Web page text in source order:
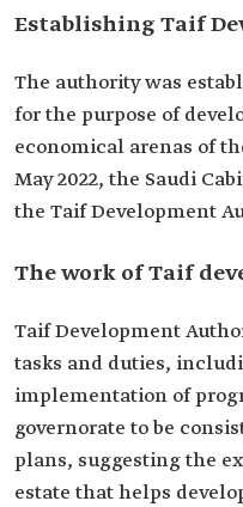
Establishing Taif
The authority was
for the purpose of
economical arenas of
May 2022, the Saudi
the Taif Development
The work of Taif
Taif Development
tasks and duties,
implementation of
governorate to be
plans, suggesting the
estate that helps